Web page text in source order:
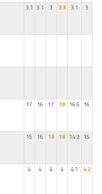
3.1 3.1 3 3.3 3.1 3
17 16 17 18 16.6 16
15 16 18 18 14.2 15
4 4 4 4 4.1 4.2